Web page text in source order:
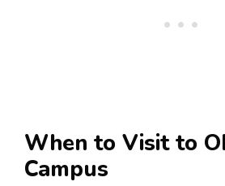
When to Visit to
Campus